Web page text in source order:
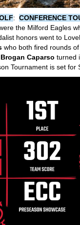
: CONFERENCE
the Milford Eagles
honors went to
who both fired rounds of
Brogan Caparso turned
Tournament is set for